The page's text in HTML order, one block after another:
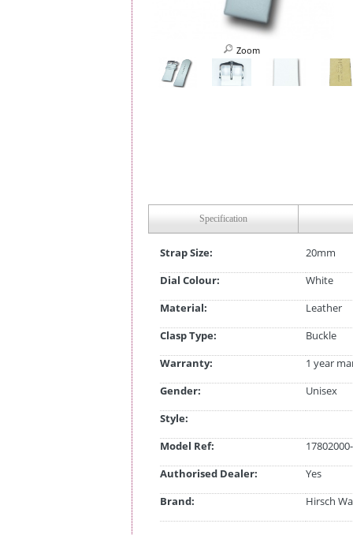
Zoom
Specification
Strap Size:
20mm
Dial Colour:
White
Material:
Leather
Clasp Type:
Buckle
Warranty:
1 year
Gender:
Unisex
Style:
Model Ref:
Authorised Dealer:
Yes
Brand:
Hirsch